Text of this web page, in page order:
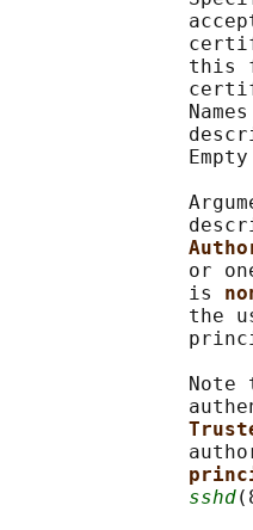
this
or
               is
the
Note
sshd